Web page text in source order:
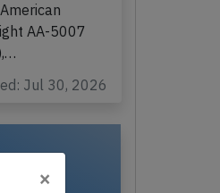
AA-5007
Jul 30, 2026
×